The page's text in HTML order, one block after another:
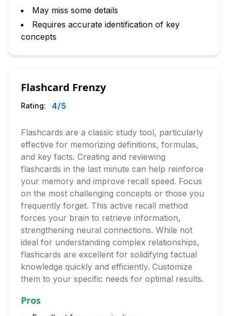
May miss some details
Requires accurate identification of key
concepts
Flashcard Frenzy
Rating: 4/5
Flashcards are a classic study tool, particularly
effective for memorizing definitions, formulas,
and key facts. Creating and reviewing
flashcards in the last minute can help reinforce
your memory and improve recall speed. Focus
on the most challenging concepts or those you
frequently forget. This active recall method
forces your brain to retrieve information,
strengthening neural connections. While not
ideal for understanding complex relationships,
flashcards are excellent for solidifying factual
knowledge quickly and efficiently. Customize
them to your specific needs for optimal results.
Pros